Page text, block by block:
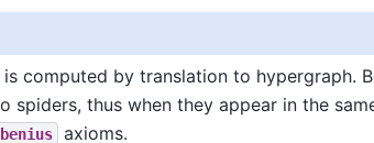
computed by translation to hypergraph.
spiders, thus when they appear in the
axioms.